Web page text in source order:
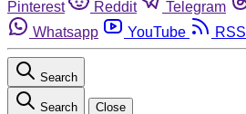
Pinterest
Reddit Telegram
Whatsapp
YouTube RSS
Search
Search Close